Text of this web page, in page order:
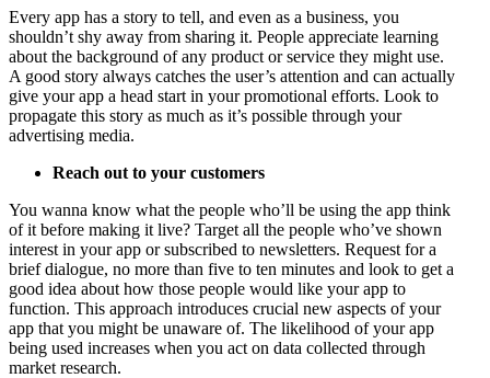
Every app has a story to tell, and even as a business, you
shouldn’t shy away from sharing it. People appreciate learning
about the background of any product or service they might use.
A good story always catches the user’s attention and can actually
give your app a head start in your promotional efforts. Look to
propagate this story as much as it’s possible through your
advertising media.
Reach out to your customers
You wanna know what the people who’ll be using the app think
of it before making it live? Target all the people who’ve shown
interest in your app or subscribed to newsletters. Request for a
brief dialogue, no more than five to ten minutes and look to get a
good idea about how those people would like your app to
function. This approach introduces crucial new aspects of your
app that you might be unaware of. The likelihood of your app
being used increases when you act on data collected through
market research.